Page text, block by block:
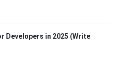
Developers in 2025 (Write